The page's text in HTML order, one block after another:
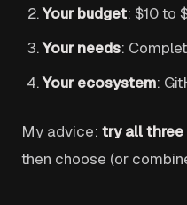
Your budget: $10 to
Your needs:
Your ecosystem:
My advice: try all three
then choose (or